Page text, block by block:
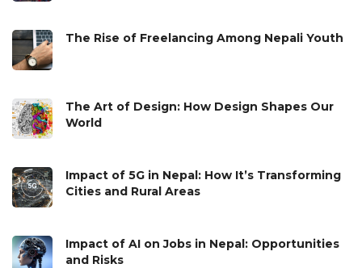
The Rise of Freelancing Among Nepali Youth
The Art of Design: How Design Shapes Our
World
Impact of 5G in Nepal: How It’s Transforming
Cities and Rural Areas
Impact of AI on Jobs in Nepal: Opportunities
and Risks